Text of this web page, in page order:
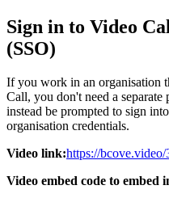
Sign in to Video
(SSO)
If you work in an organisation
Call, you don't need a separate
instead be prompted to sign into
organisation credentials.
Video link:https://bcove.video/
Video embed code to embed